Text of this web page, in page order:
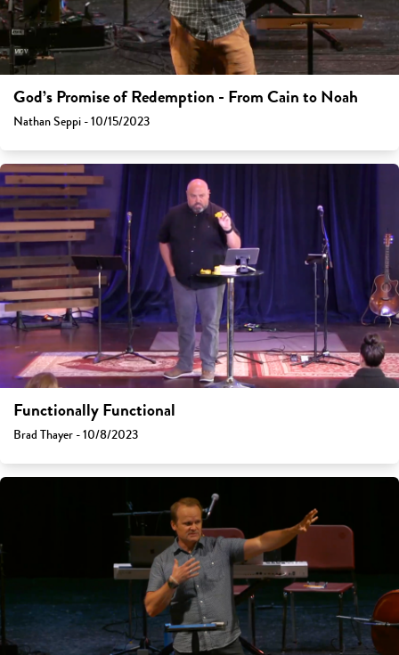
God’s Promise of Redemption - From Cain to Noah
Nathan Seppi - 10/15/2023
Functionally Functional
Brad Thayer - 10/8/2023